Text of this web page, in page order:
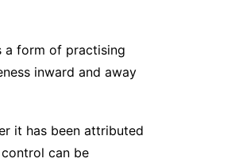
a form of practising
inward and away
it has been attributed
can be